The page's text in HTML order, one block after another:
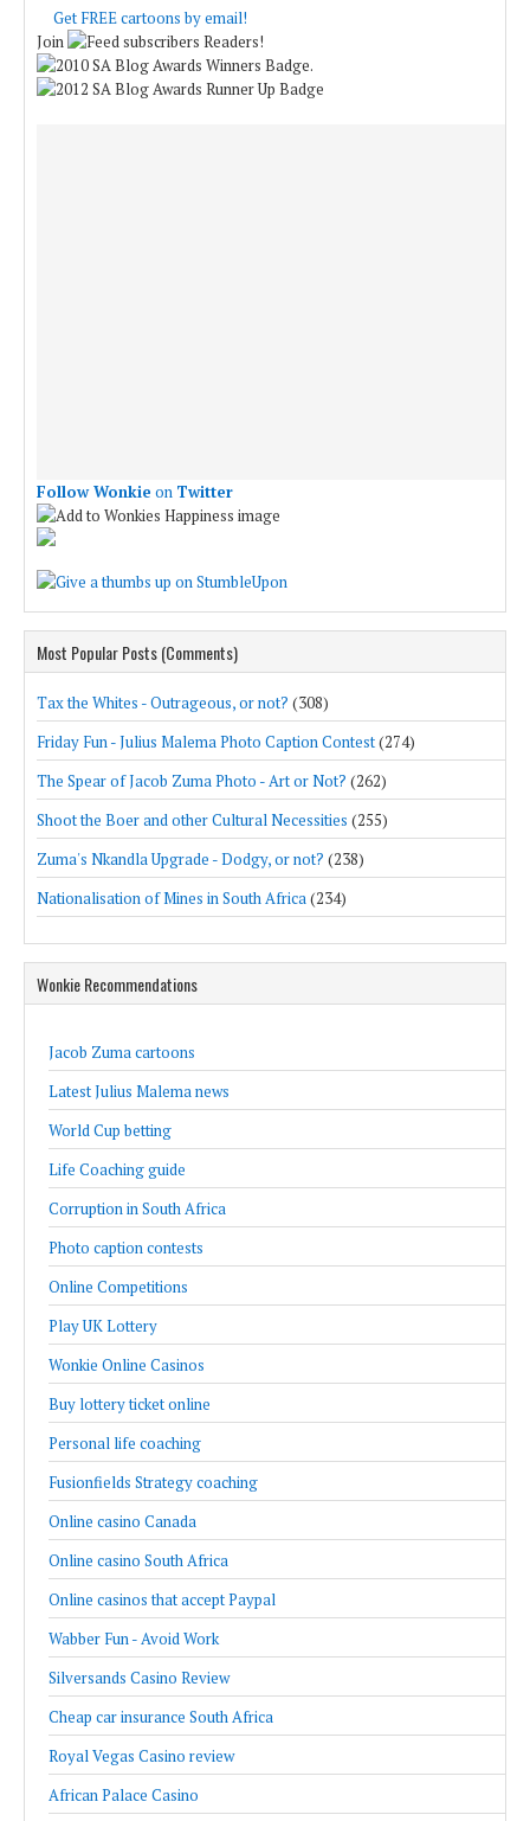
Get FREE cartoons by email!
Join
Readers!
.
Follow Wonkie on Twitter
Most Popular Posts (Comments)
Tax the Whites - Outrageous, or not? (308)
Friday Fun - Julius Malema Photo Caption Contest(274)
The Spear of Jacob Zuma Photo - Art or Not? (262)
Shoot the Boer and other Cultural Necessities (255)
Zuma's Nkandla Upgrade - Dodgy, or not? (238)
Nationalisation of Mines in South Africa(234)
Wonkie Recommendations
Jacob Zuma cartoons
Latest Julius Malema news
World Cup betting
Life Coaching guide
Corruption in South Africa
Photo caption contests
Online Competitions
Play UK Lottery
Wonkie Online Casinos
Buy lottery ticket online
Personal life coaching
Fusionfields Strategy coaching
Online casino Canada
Online casino South Africa
Online casinos that accept Paypal
Wabber Fun - Avoid Work
Silversands Casino Review
Cheap car insurance South Africa
Royal Vegas Casino review
African Palace Casino